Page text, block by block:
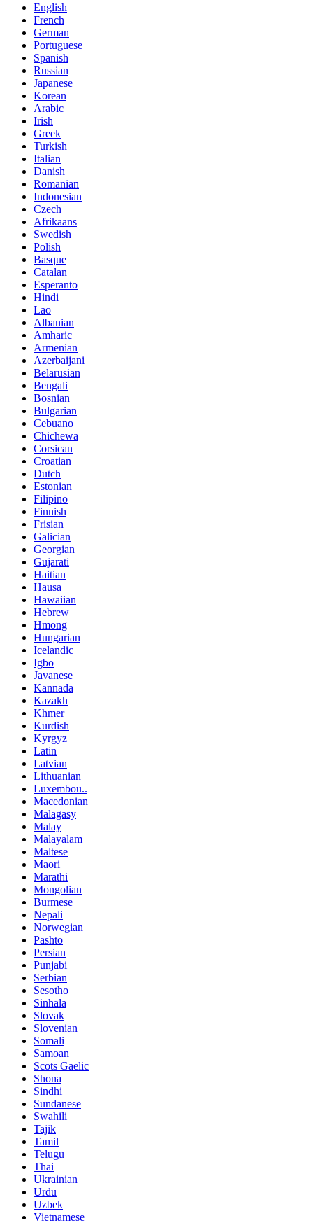
English
French
German
Portuguese
Spanish
Russian
Japanese
Korean
Arabic
Irish
Greek
Turkish
Italian
Danish
Romanian
Indonesian
Czech
Afrikaans
Swedish
Polish
Basque
Catalan
Esperanto
Hindi
Lao
Albanian
Amharic
Armenian
Azerbaijani
Belarusian
Bengali
Bosnian
Bulgarian
Cebuano
Chichewa
Corsican
Croatian
Dutch
Estonian
Filipino
Finnish
Frisian
Galician
Georgian
Gujarati
Haitian
Hausa
Hawaiian
Hebrew
Hmong
Hungarian
Icelandic
Igbo
Javanese
Kannada
Kazakh
Khmer
Kurdish
Kyrgyz
Latin
Latvian
Lithuanian
Luxembou..
Macedonian
Malagasy
Malay
Malayalam
Maltese
Maori
Marathi
Mongolian
Burmese
Nepali
Norwegian
Pashto
Persian
Punjabi
Serbian
Sesotho
Sinhala
Slovak
Slovenian
Somali
Samoan
Scots Gaelic
Shona
Sindhi
Sundanese
Swahili
Tajik
Tamil
Telugu
Thai
Ukrainian
Urdu
Uzbek
Vietnamese